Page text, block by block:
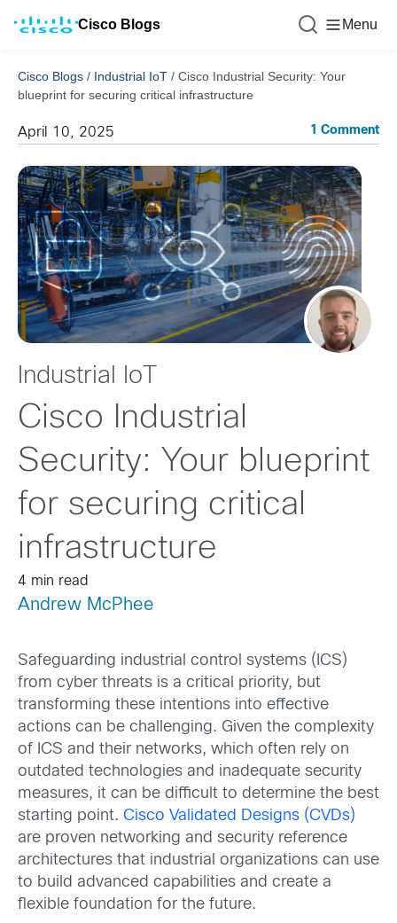
Cisco Blogs Menu
Cisco Blogs / Industrial IoT / Cisco Industrial Security: Your
blueprint for securing critical infrastructure
April 10, 2025 1 Comment
Industrial IoT
Cisco Industrial
Security: Your blueprint
for securing critical
infrastructure
4 min read
Andrew McPhee
Safeguarding industrial control systems (ICS)
from cyber threats is a critical priority, but
transforming these intentions into effective
actions can be challenging. Given the complexity
of ICS and their networks, which often rely on
outdated technologies and inadequate security
measures, it can be difficult to determine the best
starting point. Cisco Validated Designs (CVDs)
are proven networking and security reference
architectures that industrial organizations can use
to build advanced capabilities and create a
flexible foundation for the future.